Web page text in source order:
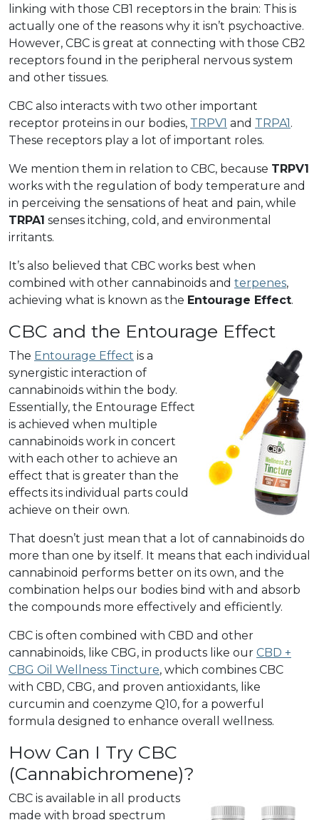
linking with those CB1 receptors in the brain: This is
actually one of the reasons why it isn’t psychoactive.
However, CBC is great at connecting with those CB2
receptors found in the peripheral nervous system
and other tissues.
CBC also interacts with two other important
receptor proteins in our bodies, TRPV1 and TRPA1.
These receptors play a lot of important roles.
We mention them in relation to CBC, because TRPV1
works with the regulation of body temperature and
in perceiving the sensations of heat and pain, while
TRPA1 senses itching, cold, and environmental
irritants.
It’s also believed that CBC works best when
combined with other cannabinoids and terpenes,
achieving what is known as the Entourage Effect.
CBC and the Entourage Effect
The Entourage Effect is a
synergistic interaction of
cannabinoids within the body.
Essentially, the Entourage Effect
is achieved when multiple
cannabinoids work in concert
with each other to achieve an
effect that is greater than the
effects its individual parts could
achieve on their own.
That doesn’t just mean that a lot of cannabinoids do
more than one by itself. It means that each individual
cannabinoid performs better on its own, and the
combination helps our bodies bind with and absorb
the compounds more effectively and efficiently.
CBC is often combined with CBD and other
cannabinoids, like CBG, in products like our CBD +
CBG Oil Wellness Tincture, which combines CBC
with CBD, CBG, and proven antioxidants, like
curcumin and coenzyme Q10, for a powerful
formula designed to enhance overall wellness.
How Can I Try CBC
(Cannabichromene)?
CBC is available in all products
made with broad spectrum